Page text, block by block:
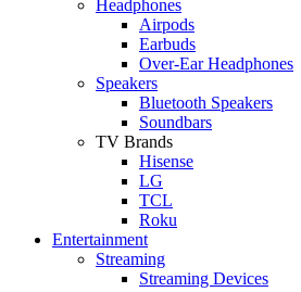
Headphones
Airpods
Earbuds
Over-Ear Headphones
Speakers
Bluetooth Speakers
Soundbars
TV Brands
Hisense
LG
TCL
Roku
Entertainment
Streaming
Streaming Devices